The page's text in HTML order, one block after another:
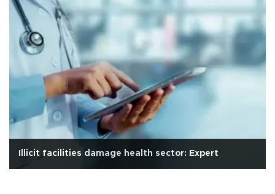
Illicit facilities damage health sector: Expert